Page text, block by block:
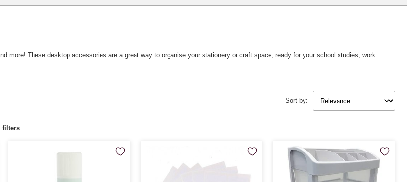
more! These desktop accessories are a great way to organise your stationery or craft space, ready for your school studies, work
Sort by:
filters